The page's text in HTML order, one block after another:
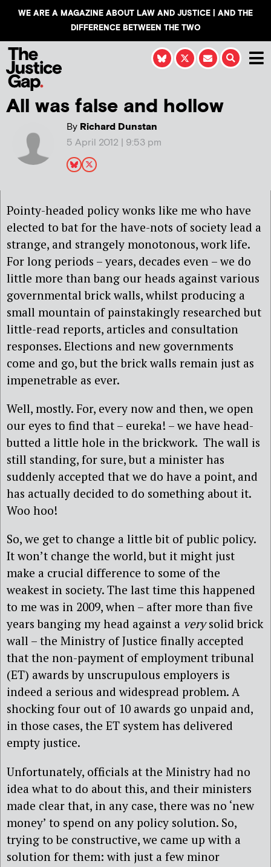
WE ARE A MAGAZINE ABOUT LAW AND JUSTICE | AND THE
DIFFERENCE BETWEEN THE TWO
All was false and hollow
ByRichard Dunstan
5 April 2012 | 9:53 pm
Pointy-headed policy wonks like me who have
elected to bat for the have-nots of society lead a
strange, and strangely monotonous, work life.
For long periods – years, decades even – we do
little more than bang our heads against various
governmental brick walls, whilst producing a
small mountain of painstakingly researched but
little-read reports, articles and consultation
responses. Elections and new governments
come and go, but the brick walls remain just as
impenetrable as ever.
Well, mostly. For, every now and then, we open
our eyes to find that – eureka! – we have head-
butted a little hole in the brickwork. The wall is
still standing, for sure, but a minister has
suddenly accepted that we do have a point, and
has actually decided to do something about it.
Woo hoo!
So, we get to change a little bit of public policy.
It won’t change the world, but it might just
make a crucial difference to some of the
weakest in society. The last time this happened
to me was in 2009, when – after more than five
years banging my head against a verysolid brick
wall – the Ministry of Justice finally accepted
that the non-payment of employment tribunal
(ET) awards by unscrupulous employers is
indeed a serious and widespread problem. A
shocking four out of 10 awards go unpaid and,
in those cases, the ET system has delivered
empty justice.
Unfortunately, officials at the Ministry had no
idea what to do about this, and their ministers
made clear that, in any case, there was no ‘new
money’ to spend on any policy solution. So,
trying to be constructive, we came up with a
solution for them: with just a few minor